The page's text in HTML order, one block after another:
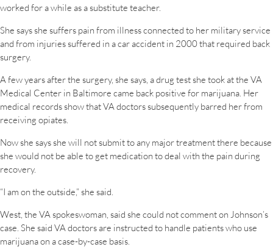
worked for a while as a substitute teacher.
She says she suffers pain from illness connected to her military service
and from injuries suffered in a car accident in 2000 that required back
surgery.
A few years after the surgery, she says, a drug test she took at the VA
Medical Center in Baltimore came back positive for marijuana. Her
medical records show that VA doctors subsequently barred her from
receiving opiates.
Now she says she will not submit to any major treatment there because
she would not be able to get medication to deal with the pain during
recovery.
“I am on the outside,” she said.
West, the VA spokeswoman, said she could not comment on Johnson’s
case. She said VA doctors are instructed to handle patients who use
marijuana on a case-by-case basis.